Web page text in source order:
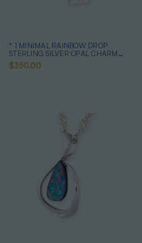
* 1 MINIMAL RAINBOW DROP
STERLING SILVER OPAL CHARM
PENDANT
$350.00